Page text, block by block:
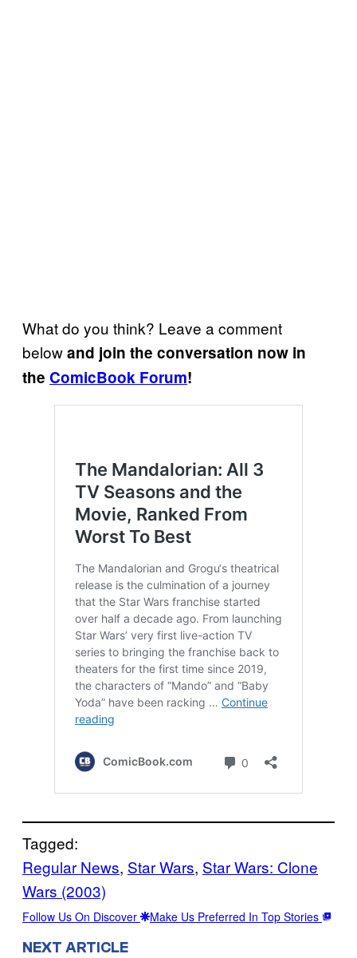
What do you think? Leave a comment
belowand join the conversation now in
the ComicBook Forum!
Tagged:
Regular News, Star Wars, Star Wars: Clone
Wars (2003)
Follow Us On Discover Make Us Preferred In Top Stories
NEXT ARTICLE